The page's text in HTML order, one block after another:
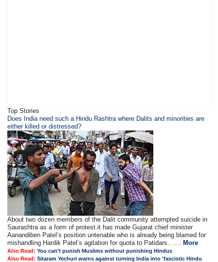
Top Stories
​Does India need such a Hindu Rashtra where Dalits and minorities are
either killed or distressed?
About two dozen members of the Dalit community attempted suicide in
Saurashtra as a form of protest.it has made Gujarat chief minister
Aanandiben Patel’s position untenable who is already being blamed for
mishandling Hardik Patel’s agitation for quota to Patidars.. ....More
Also Read:You can’t punish Muslims without punishing Hindus
Also Read:Sitaram Yechuri warns against turning India into 'fascistic Hindu